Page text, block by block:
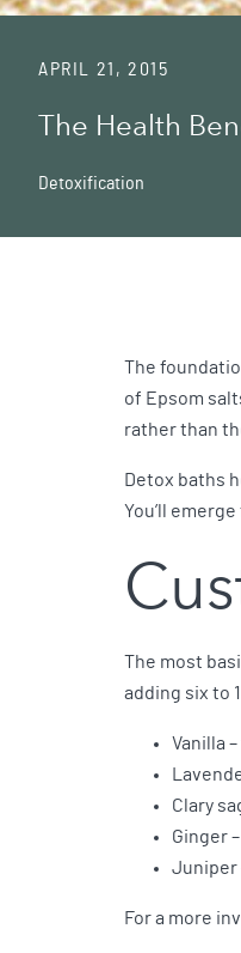
APRIL 21, 2015
The Health
Detoxification
The
of Epsom
rather than
Detox baths
You’ll
The most
adding six to
Vanilla
Clary
Ginger
Juniper
For a more